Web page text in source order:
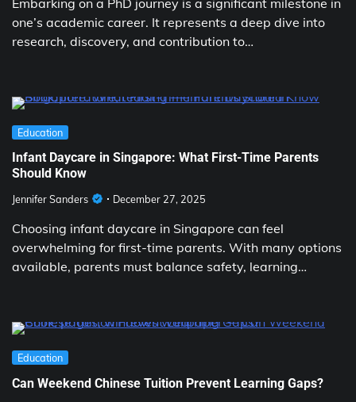
one’s academic career. It represents a deep dive into
research, discovery, and contribution to…
Education
Infant Daycare in Singapore: What First-Time Parents
Should Know
Jennifer Sanders December 27, 2025
Choosing infant daycare in Singapore can feel
overwhelming for first-time parents. With many options
available, parents must balance safety, learning…
Education
Can Weekend Chinese Tuition Prevent Learning Gaps?